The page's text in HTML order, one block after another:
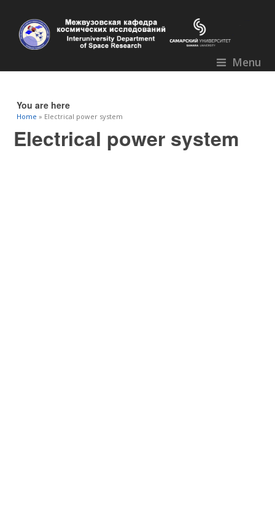
Menu
You are here
Home » Electrical power system
Electrical power system